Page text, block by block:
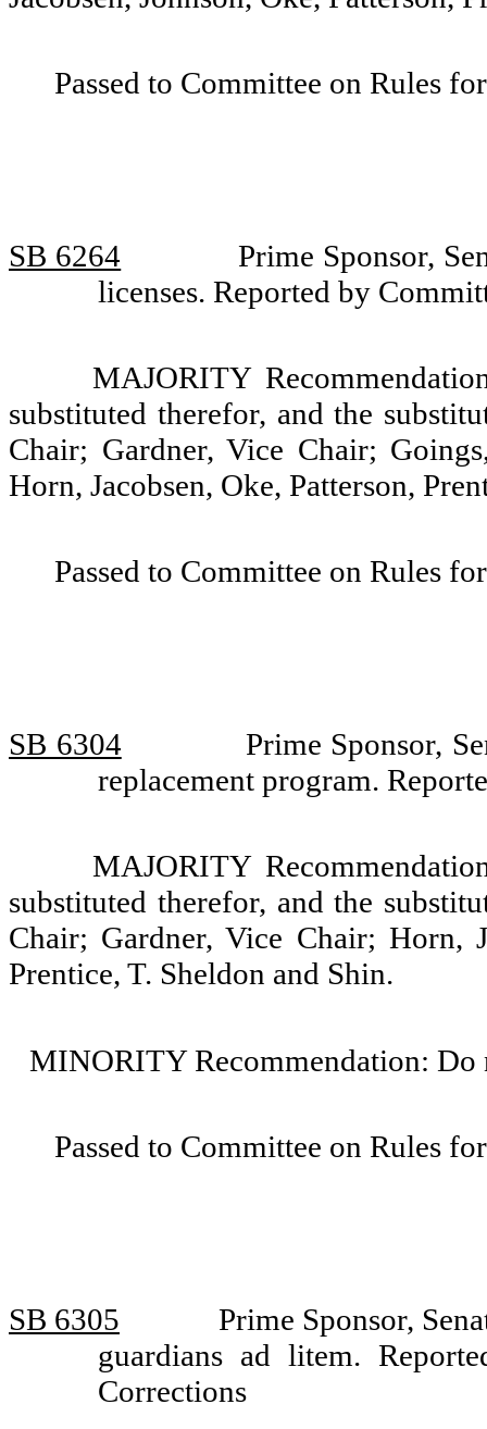
Passed to Committee on Rules
SB 6264
Prime Sponsor,
licenses. Reported by
MAJORITY
substituted therefor, and the
Chair; Gardner, Vice Chair;
Horn, Jacobsen, Oke, Patterson,
Passed to Committee on Rules
SB 6304
Prime Sponsor,
replacement program.
MAJORITY
substituted therefor, and the
Chair; Gardner, Vice Chair; Horn,
Prentice, T. Sheldon and Shin.
MINORITY Recommendation: Do
Passed to Committee on Rules
SB 6305
Prime Sponsor,
guardians ad litem.
Corrections